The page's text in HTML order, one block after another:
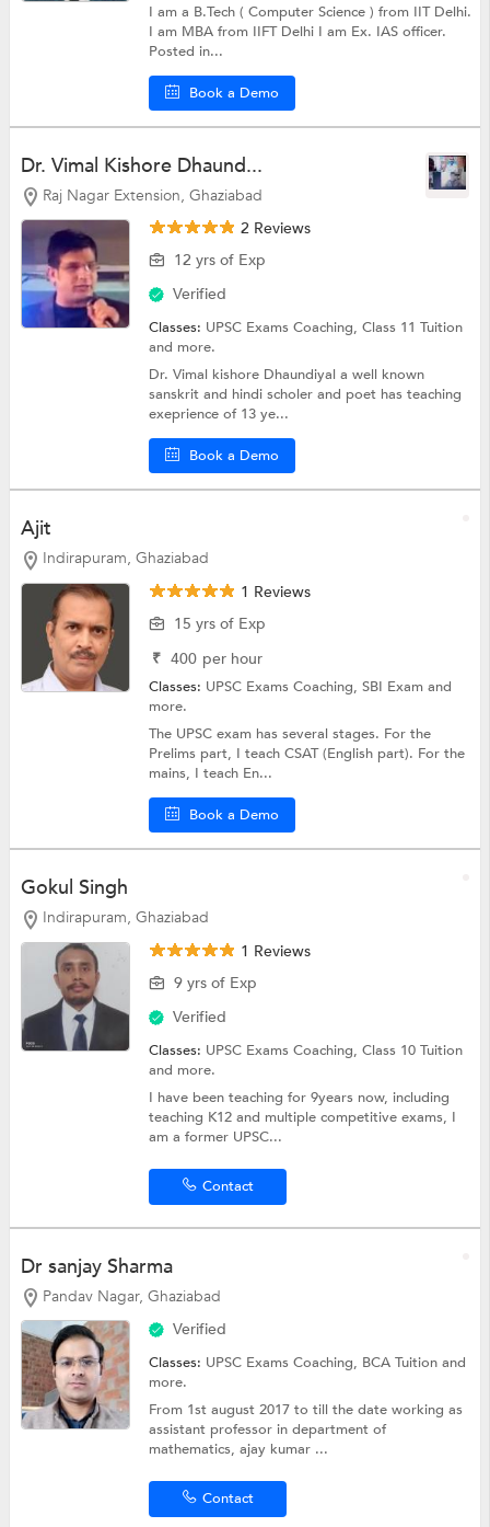
I am a B.Tech ( Computer Science ) from IIT Delhi.
I am MBA from IIFT Delhi I am Ex. IAS officer.
Posted in...
Book a Demo
Dr. Vimal Kishore Dhaund...
Raj Nagar Extension, Ghaziabad
2 Reviews
12 yrs of Exp
Verified
Classes: UPSC Exams Coaching,Class 11 Tuition
and more.
Dr. Vimal kishore Dhaundiyal a well known
sanskrit and hindi scholer and poet has teaching
exeprience of 13 ye...
Book a Demo
Ajit
Indirapuram, Ghaziabad
1 Reviews
15 yrs of Exp
₹ 400 per hour
Classes: UPSC Exams Coaching,SBI Examand
more.
The UPSC exam has several stages. For the
Prelims part, I teach CSAT (English part). For the
mains, I teach En...
Book a Demo
Gokul Singh
Indirapuram, Ghaziabad
1 Reviews
9 yrs of Exp
Verified
Classes: UPSC Exams Coaching,Class 10 Tuition
and more.
I have been teaching for 9years now, including
teaching K12 and multiple competitive exams, I
am a former UPSC...
Contact
Dr sanjay Sharma
Pandav Nagar, Ghaziabad
Verified
Classes: UPSC Exams Coaching, BCA Tuitionand
more.
From 1st august 2017 to till the date working as
assistant professor in department of
mathematics, ajay kumar ...
Contact